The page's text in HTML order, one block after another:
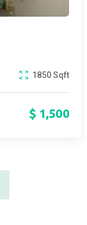
1850Sqft
$ 1,500